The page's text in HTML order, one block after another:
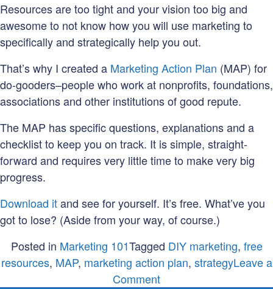
Resources are too tight and your vision too big and
awesome to not know how you will use marketing to
specifically and strategically help you out.
That’s why I created a Marketing Action Plan (MAP) for
do-gooders–people who work at nonprofits, foundations,
associations and other institutions of good repute.
The MAP has specific questions, explanations and a
checklist to keep you on track. It is simple, straight-
forward and requires very little time to make very big
progress.
Download itand see for yourself. It’s free. What’ve you
got to lose? (Aside from your way, of course.)
Posted in Marketing 101Tagged DIY marketing, free
resources, MAP, marketing action plan, strategyLeave a
Commenton